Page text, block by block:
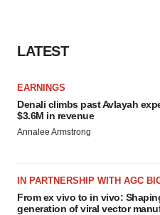
LATEST
EARNINGS
Denali climbs past Avlayah
$3.6M in revenue
Annalee Armstrong
IN PARTNERSHIP WITH AGC
From ex vivo to in vivo:
generation of viral vector